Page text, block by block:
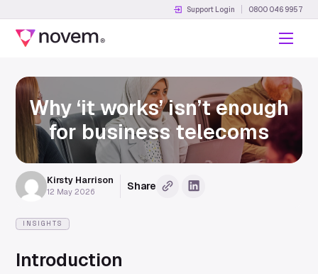
Support Login 0800 046 9957
Menu
Why ‘it works’ isn’t enough
for business telecoms
Kirsty Harrison
12 May 2026 Share Copy URLShare on LinkedIn
INSIGHTS
Introduction